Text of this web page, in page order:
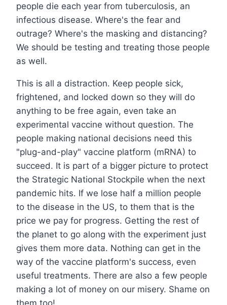
people die each year from tuberculosis, an
infectious disease. Where's the fear and
outrage? Where's the masking and distancing?
We should be testing and treating those people
as well.
This is all a distraction. Keep people sick,
frightened, and locked down so they will do
anything to be free again, even take an
experimental vaccine without question. The
people making national decisions need this
"plug-and-play" vaccine platform (mRNA) to
succeed. It is part of a bigger picture to protect
the Strategic National Stockpile when the next
pandemic hits. If we lose half a million people
to the disease in the US, to them that is the
price we pay for progress. Getting the rest of
the planet to go along with the experiment just
gives them more data. Nothing can get in the
way of the vaccine platform's success, even
useful treatments. There are also a few people
making a lot of money on our misery. Shame on
them too!